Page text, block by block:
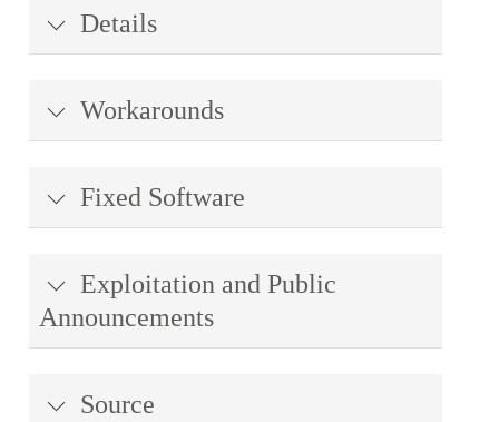
Details
Workarounds
Fixed Software
Exploitation and Public
Announcements
Source